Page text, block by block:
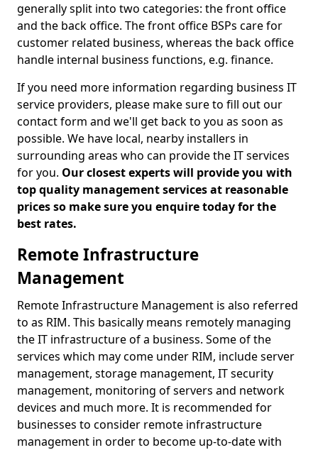
generally split into two categories: the front office
and the back office. The front office BSPs care for
customer related business, whereas the back office
handle internal business functions, e.g. finance.
If you need more information regarding business IT
service providers, please make sure to fill out our
contact form and we'll get back to you as soon as
possible. We have local, nearby installers in
surrounding areas who can provide the IT services
for you. Our closest experts will provide you with
top quality management services at reasonable
prices so make sure you enquire today for the
best rates.
Remote Infrastructure
Management
Remote Infrastructure Management is also referred
to as RIM. This basically means remotely managing
the IT infrastructure of a business. Some of the
services which may come under RIM, include server
management, storage management, IT security
management, monitoring of servers and network
devices and much more. It is recommended for
businesses to consider remote infrastructure
management in order to become up-to-date with